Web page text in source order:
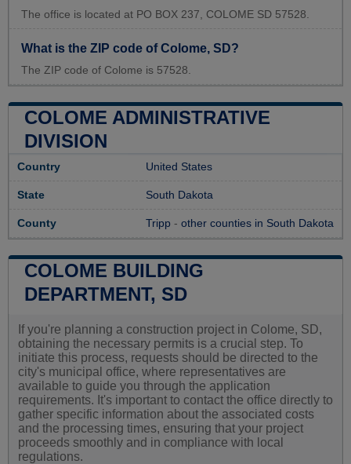
The office is located at PO BOX 237, COLOME SD 57528.
What is the ZIP code of Colome, SD?
The ZIP code of Colome is 57528.
COLOME ADMINISTRATIVE
DIVISION
Country United States
State South Dakota
County Tripp - other counties in South Dakota
COLOME BUILDING
DEPARTMENT, SD
If you're planning a construction project in Colome, SD,
obtaining the necessary permits is a crucial step. To
initiate this process, requests should be directed to the
city's municipal office, where representatives are
available to guide you through the application
requirements. It's important to contact the office directly to
gather specific information about the associated costs
and the processing times, ensuring that your project
proceeds smoothly and in compliance with local
regulations.